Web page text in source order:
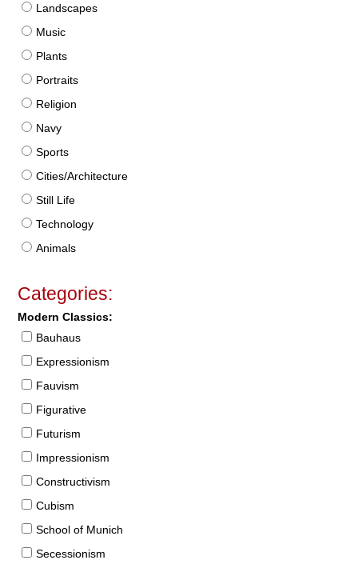
Landscapes
Music
Plants
Portraits
Religion
Navy
Sports
Cities/Architecture
Still Life
Technology
Animals
Categories:
Modern Classics:
Bauhaus
Expressionism
Fauvism
Figurative
Futurism
Impressionism
Constructivism
Cubism
School of Munich
Secessionism